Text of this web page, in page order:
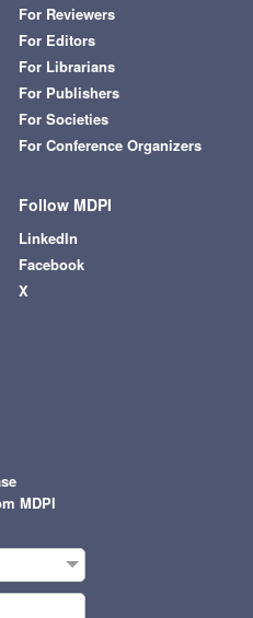
For Reviewers
For Editors
For Librarians
For Publishers
For Societies
For Conference Organizers
Follow MDPI
LinkedIn
Facebook
X
MDPI